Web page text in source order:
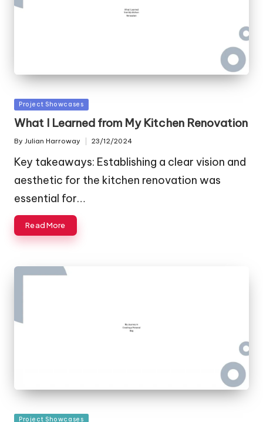
Posted
in
Project Showcases
What I Learned from My Kitchen Renovation
Posted
By Julian Harroway 23/12/2024
Key takeaways: Establishing a clear vision and
aesthetic for the kitchen renovation was
essential for…
Read More
Posted
Project Showcases